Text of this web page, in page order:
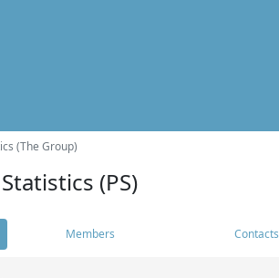
(The Group)
(PS)
Members Contacts